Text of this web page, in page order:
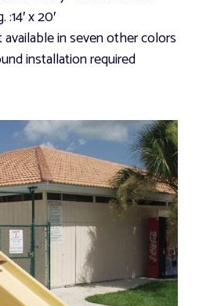
:14′ x 20′
in seven other colors
installation required